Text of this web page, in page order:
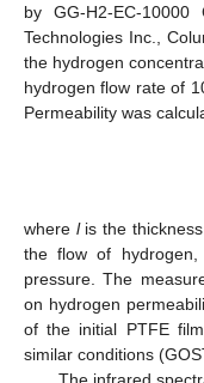
by GG-H2-EC-10000
Technologies Inc.,
the hydrogen
hydrogen flow rate of
Permeability was
where lis the thickness
the flow of hydrogen,
pressure. The
on hydrogen
of the initial PTFE
similar conditions